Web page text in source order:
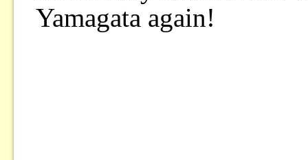
Yamagata again!